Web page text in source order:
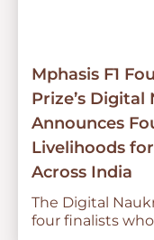
Mphasis F1
Prize’s
Announces
Livelihoods
Across India
The Digital
four finalists who